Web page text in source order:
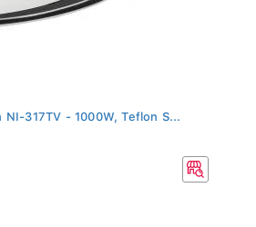
317TV - 1000W, Teflon S...